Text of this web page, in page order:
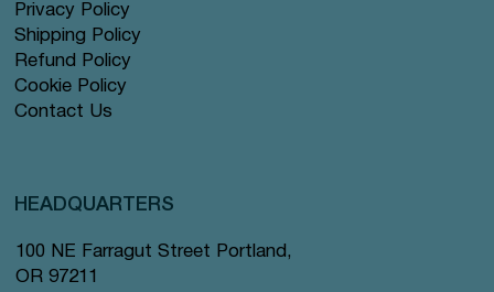
Privacy Policy
Shipping Policy
Refund Policy
Cookie Policy
Contact Us
HEADQUARTERS
100 NE Farragut Street Portland,
OR 97211